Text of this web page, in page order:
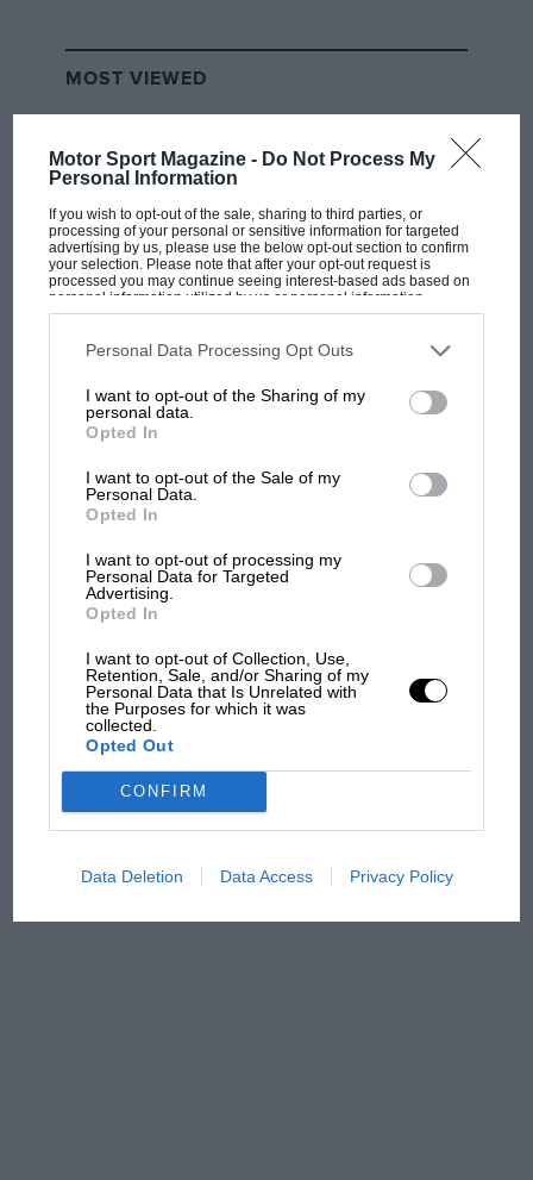
Motor Sport Magazine - Do Not Process My
Personal Information
If you wish to opt-out of the sale, sharing to third parties, or
processing of your personal or sensitive information for targeted
advertising by us, please use the below opt-out section to confirm
your selection. Please note that after your opt-out request is
processed you may continue seeing interest-based ads based on
personal information utilized by us or personal information
disclosed to third parties prior to your opt-out. You may separately
third parties on the IAB’s list of downstream participants. This
information may also be disclosed by us to third parties on the
third parties.
Personal Data Processing Opt Outs
I want to opt-out of the Sharing of my
personal data.
Opted In
I want to opt-out of the Sale of my
Personal Data.
Opted In
I want to opt-out of processing my
Personal Data for Targeted
Advertising.
Opted In
I want to opt-out of Collection, Use,
Retention, Sale, and/or Sharing of my
Personal Data that Is Unrelated with
the Purposes for which it was
collected.
Opted Out
CONFIRM
Data Deletion Data Access Privacy Policy
MOST VIEWED
Podcast: Norris's dig at Russell - why world
champ has no sympathy for F1 rival's
F1 isn't all bad in 2026:
what GP racing has gained
MPH: Norris had no
sympathy for Russell's F1
Aprilia’s Sterlacchini: why
overtaking in MotoGP